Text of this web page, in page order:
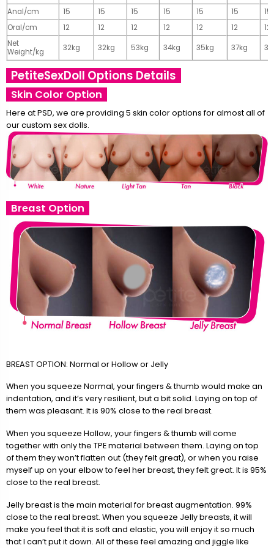
Anal/cm
15 15 15 15 15 15
15
Oral/cm
12 12 12 12 12 12
12
Net
Weight/kg
32kg 32kg 53kg 34kg 35kg 37kg
PetiteSexDoll Options Details
Skin Color Option
Here at PSD, we are providing 5 skin color options for almost all of
our custom sex dolls.
Breast Option
BREAST OPTION: Normal or Hollow or Jelly
When you squeeze Normal, your fingers & thumb would make an
indentation, and it’s very resilient, but a bit solid. Laying on top of
them was pleasant. It is 90% close to the real breast.
When you squeeze Hollow, your fingers & thumb will come
together with only the TPE material between them. Laying on top
of them they won’t flatten out (they felt great), or when you raise
myself up on your elbow to feel her breast, they felt great. It is 95%
close to the real breast.
Jelly breast is the main material for breast augmentation. 99%
close to the real breast. When you squeeze Jelly breasts, it will
make you feel that it is soft and elastic, you will enjoy it so much
that I can’t put it down. All of these feel amazing and jiggle like